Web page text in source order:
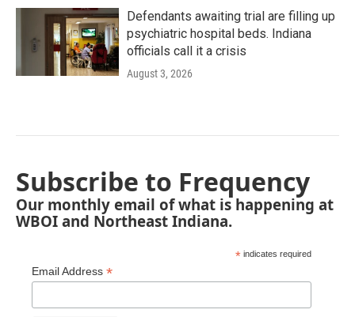
Defendants awaiting trial are filling up
psychiatric hospital beds. Indiana
officials call it a crisis
August 3, 2026
Subscribe to Frequency
Our monthly email of what is happening at
WBOI and Northeast Indiana.
* indicates required
Email Address *